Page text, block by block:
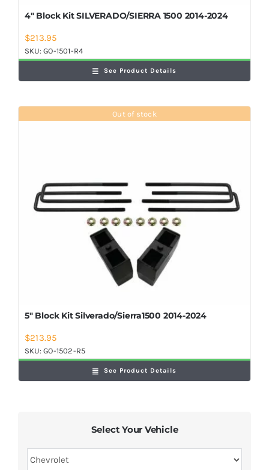
4″ Block Kit SILVERADO/SIERRA 1500 2014-2024
$213.95
SKU:GO-1501-R4
See Product Details
Out of stock
5″ Block Kit Silverado/Sierra1500 2014-2024
$213.95
SKU:GO-1502-R5
See Product Details
Select Your Vehicle